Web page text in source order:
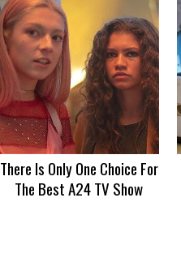
There Is Only One Choice For
The Best A24 TV Show